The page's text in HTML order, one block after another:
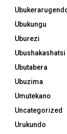
Ubukungu
Uburezi
Ubushakashatsi
Ubutabera
Ubuzima
Umutekano
Uncategorized
Urukundo